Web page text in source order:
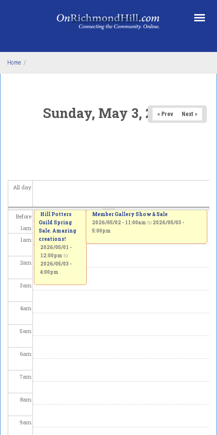
Home /
Sunday, May 3, 2026
« Prev Next »
All day
Before
1am
1am
2am
3am
4am
5am
6am
7am
8am
9am
Hill Potters
Guild Spring
Sale. Amazing
creations!
2026/05/01 -
12:00pm to
2026/05/03 -
4:00pm
Member Gallery Show & Sale
2026/05/02 - 11:00am to 2026/05/03 -
5:00pm